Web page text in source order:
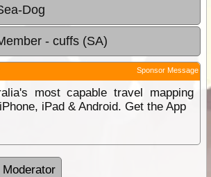
Dog
- cuffs (SA)
Sponsor Message
most capable travel mapping
iPad & Android. Get the App
Moderator